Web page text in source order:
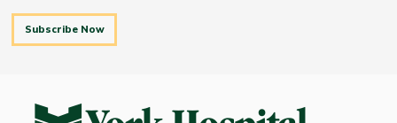
Subscribe Now